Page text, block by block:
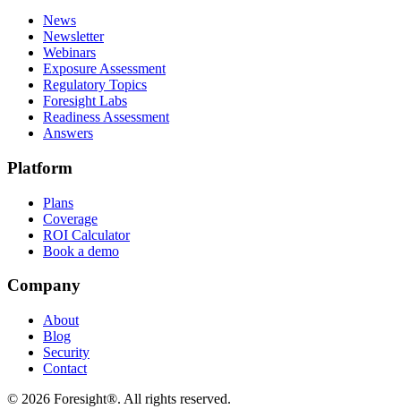
News
Newsletter
Webinars
Exposure Assessment
Regulatory Topics
Foresight Labs
Readiness Assessment
Answers
Platform
Plans
Coverage
ROI Calculator
Book a demo
Company
About
Blog
Security
Contact
© 2026 Foresight®. All rights reserved.